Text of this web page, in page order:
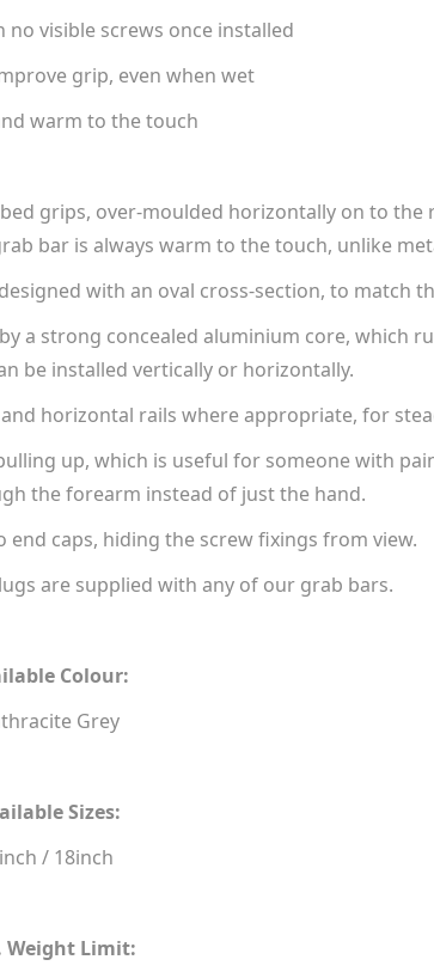
visible screws once installed
grip, even when wet
warm to the touch
grips, over-moulded horizontally on to the
bar is always warm to the touch, unlike
with an oval cross-section, to match
a strong concealed aluminium core, which
be installed vertically or horizontally.
horizontal rails where appropriate, for
up, which is useful for someone with
the forearm instead of just the hand.
caps, hiding the screw fixings from view.
are supplied with any of our grab bars.
Colour:
Grey
Sizes:
/ 18inch
Weight Limit: